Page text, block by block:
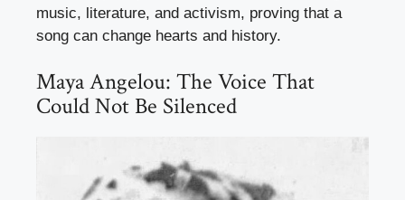
music, literature, and activism, proving that a
song can change hearts and history.
Maya Angelou: The Voice That
Could Not Be Silenced